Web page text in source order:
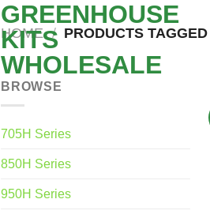
HOME / PRODUCTS
BROWSE
705H Series
850H Series
950H Series